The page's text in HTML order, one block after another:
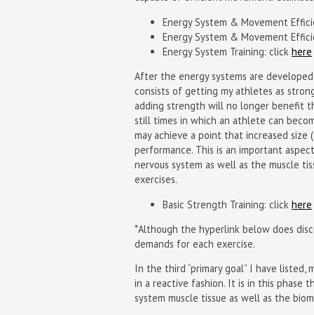
Energy System & Movement
Energy System & Movement
Energy System Training: click here
After the energy systems are
consists of getting my athletes as
adding strength will no longer benefit
still times in which an athlete can
may achieve a point that increased
performance. This is an important
nervous system as well as the muscle
exercises.
Basic Strength Training: click here
*Although the hyperlink below does
demands for each exercise.
In the third “primary goal” I have
in a reactive fashion. It is in this phase
system muscle tissue as well as the